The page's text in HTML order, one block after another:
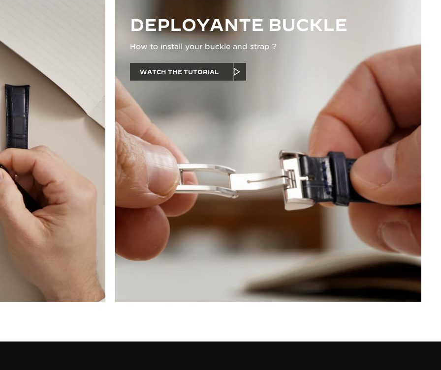
DEPLOYANTE BUCKLE
How to install your buckle and strap ?
WATCH THE TUTORIAL